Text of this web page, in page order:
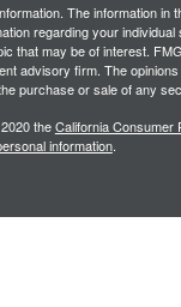
The information in
regarding your individual
that may be of interest.
advisory firm. The
purchase or sale of any
theCalifornia Consumer
information.